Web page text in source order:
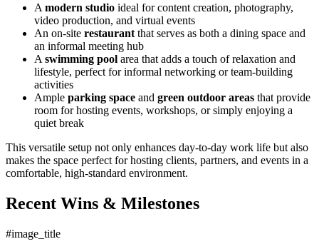
A modern studio ideal for content creation, photography,
video production, and virtual events
An on-site restaurant that serves as both a dining space and
an informal meeting hub
A swimming pool area that adds a touch of relaxation and
lifestyle, perfect for informal networking or team-building
activities
Ample parking space and green outdoor areas that provide
room for hosting events, workshops, or simply enjoying a
quiet break
This versatile setup not only enhances day-to-day work life but also
makes the space perfect for hosting clients, partners, and events in a
comfortable, high-standard environment.
Recent Wins & Milestones
#image_title